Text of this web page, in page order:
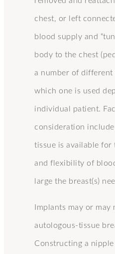
chest, or left
blood supply and
body to the chest
a number of different
which one is used
individual patient.
consideration
tissue is available
and flexibility of
large the breast(s)
Implants may or
autologous-tissue
Constructing a nipple